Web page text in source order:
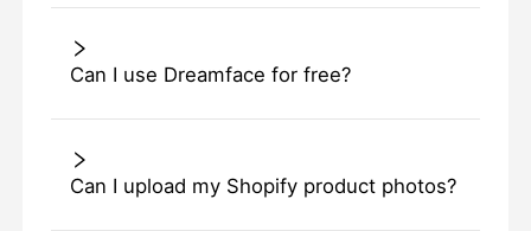
Can I use Dreamface for free?
Can I upload my Shopify product photos?